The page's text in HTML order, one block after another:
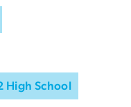
High School